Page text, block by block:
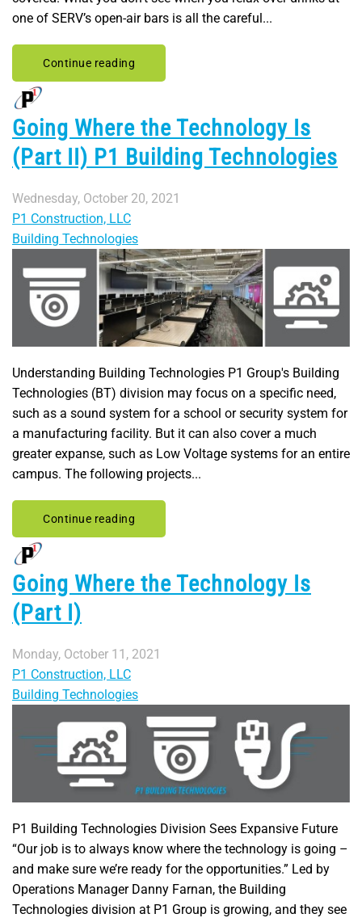
one of SERV’s open-air bars is all the careful...
Continue reading
Going Where the Technology Is
(Part II) P1 Building Technologies
Wednesday, October 20, 2021
P1 Construction, LLC
Building Technologies
Understanding Building Technologies P1 Group's Building
Technologies (BT) division may focus on a specific need,
such as a sound system for a school or security system for
a manufacturing facility. But it can also cover a much
greater expanse, such as Low Voltage systems for an entire
campus. The following projects...
Continue reading
Going Where the Technology Is
(Part I)
Monday, October 11, 2021
P1 Construction, LLC
Building Technologies
P1 Building Technologies Division Sees Expansive Future
“Our job is to always know where the technology is going –
and make sure we’re ready for the opportunities.” Led by
Operations Manager Danny Farnan, the Building
Technologies division at P1 Group is growing, and they see